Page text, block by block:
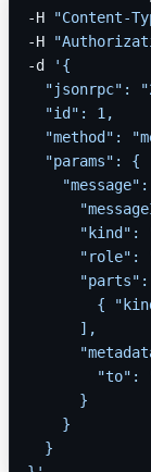
  -H
"Content-
  -H
  -d
'{
"jsonrpc":
    "id": 1,
"method":
    "params": {
"message":
"kind":
"role":
"parts":
{
        ],
"to":
        }
      }
    }